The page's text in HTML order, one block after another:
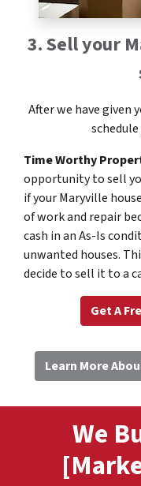
3. Sell your
After we have given
Time Worthy
opportunity to sell
if your Maryville
of work and repair
cash in an As-Is
unwanted houses.
decide to sell it to a
Get A
Learn More
We